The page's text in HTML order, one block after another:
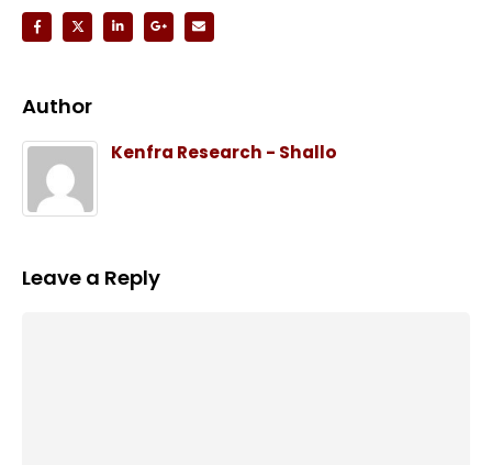
Author
Kenfra Research - Shallo
Leave a Reply